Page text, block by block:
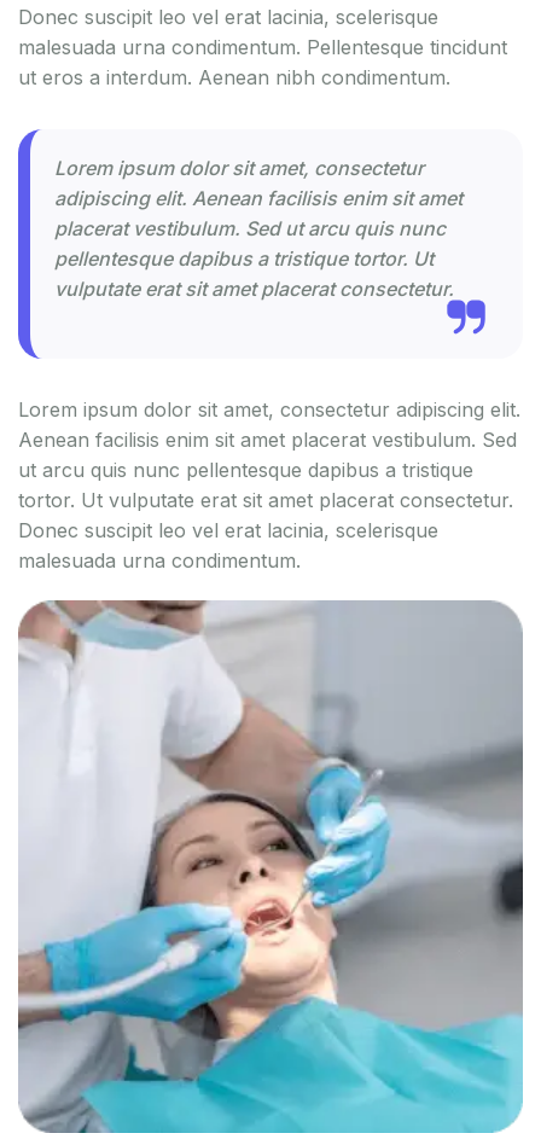
Donec suscipit leo vel erat lacinia, scelerisque
malesuada urna condimentum. Pellentesque tincidunt
ut eros a interdum. Aenean nibh condimentum.
Lorem ipsum dolor sit amet, consectetur
adipiscing elit. Aenean facilisis enim sit amet
placerat vestibulum. Sed ut arcu quis nunc
pellentesque dapibus a tristique tortor. Ut
vulputate erat sit amet placerat consectetur.
Lorem ipsum dolor sit amet, consectetur adipiscing elit.
Aenean facilisis enim sit amet placerat vestibulum. Sed
ut arcu quis nunc pellentesque dapibus a tristique
tortor. Ut vulputate erat sit amet placerat consectetur.
Donec suscipit leo vel erat lacinia, scelerisque
malesuada urna condimentum.